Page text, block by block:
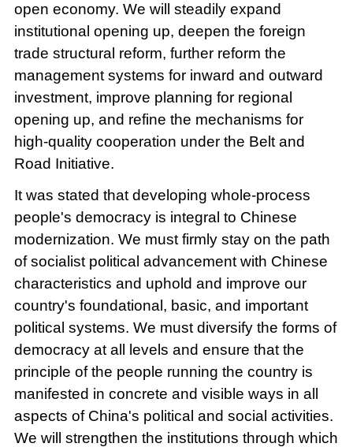
open economy. We will steadily expand
institutional opening up, deepen the foreign
trade structural reform, further reform the
management systems for inward and outward
investment, improve planning for regional
opening up, and refine the mechanisms for
high-quality cooperation under the Belt and
Road Initiative.
It was stated that developing whole-process
people's democracy is integral to Chinese
modernization. We must firmly stay on the path
of socialist political advancement with Chinese
characteristics and uphold and improve our
country's foundational, basic, and important
political systems. We must diversify the forms of
democracy at all levels and ensure that the
principle of the people running the country is
manifested in concrete and visible ways in all
aspects of China's political and social activities.
We will strengthen the institutions through which